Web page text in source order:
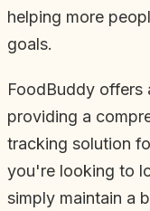
helping more
goals.
FoodBuddy offers
providing a
tracking solution
you're looking to
simply maintain a